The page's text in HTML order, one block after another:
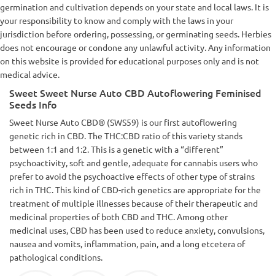
germination and cultivation depends on your state and local laws. It is
your responsibility to know and comply with the laws in your
jurisdiction before ordering, possessing, or germinating seeds. Herbies
does not encourage or condone any unlawful activity. Any information
on this website is provided for educational purposes only and is not
medical advice.
Sweet Sweet Nurse Auto CBD Autoflowering Feminised
Seeds Info
Sweet Nurse Auto CBD® (SWS59) is our first autoflowering
genetic rich in CBD. The THC:CBD ratio of this variety stands
between 1:1 and 1:2. This is a genetic with a “different”
psychoactivity, soft and gentle, adequate for cannabis users who
prefer to avoid the psychoactive effects of other type of strains
rich in THC. This kind of CBD-rich genetics are appropriate for the
treatment of multiple illnesses because of their therapeutic and
medicinal properties of both CBD and THC. Among other
medicinal uses, CBD has been used to reduce anxiety, convulsions,
nausea and vomits, inflammation, pain, and a long etcetera of
pathological conditions.